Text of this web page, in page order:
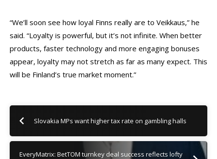
“We’ll soon see how loyal Finns really are to Veikkaus,” he
said. “Loyalty is powerful, but it’s not infinite. When better
products, faster technology and more engaging bonuses
appear, loyalty may not stretch as far as many expect. This
will be Finland’s true market moment.”
Slovakia MPs want higher tax rate on gambling halls
EveryMatrix: BetTOM turnkey deal success reflects lofty